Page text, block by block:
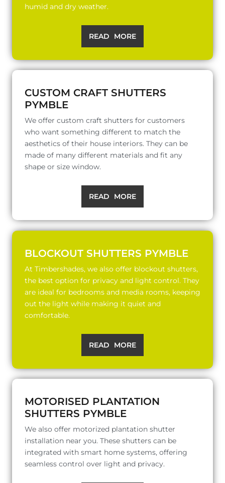
humid and dry weather.
READ MORE
CUSTOM CRAFT SHUTTERS
PYMBLE
We offer custom craft shutters for customers
who want something different to match the
aesthetics of their house interiors. They can be
made of many different materials and fit any
shape or size window.
READ MORE
BLOCKOUT SHUTTERS PYMBLE
At Timbershades, we also offer blockout shutters,
the best option for privacy and light control. They
are ideal for bedrooms and media rooms, keeping
out the light while making it quiet and
comfortable.
READ MORE
MOTORISED PLANTATION
SHUTTERS PYMBLE
We also offer motorized plantation shutter
installation near you. These shutters can be
integrated with smart home systems, offering
seamless control over light and privacy.